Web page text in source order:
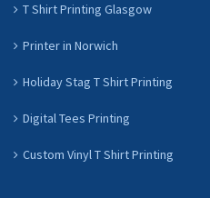
T Shirt Printing Glasgow
Printer in Norwich
Holiday Stag T Shirt Printing
Digital Tees Printing
Custom Vinyl T Shirt Printing